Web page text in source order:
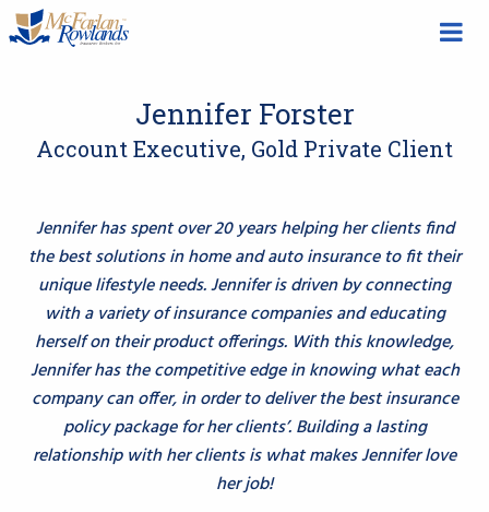
Jennifer Forster
Account Executive, Gold Private Client
Jennifer has spent over 20 years helping her clients find
the best solutions in home and auto insurance to fit their
unique lifestyle needs. Jennifer is driven by connecting
with a variety of insurance companies and educating
herself on their product offerings. With this knowledge,
Jennifer has the competitive edge in knowing what each
company can offer, in order to deliver the best insurance
policy package for her clients’. Building a lasting
relationship with her clients is what makes Jennifer love
her job!